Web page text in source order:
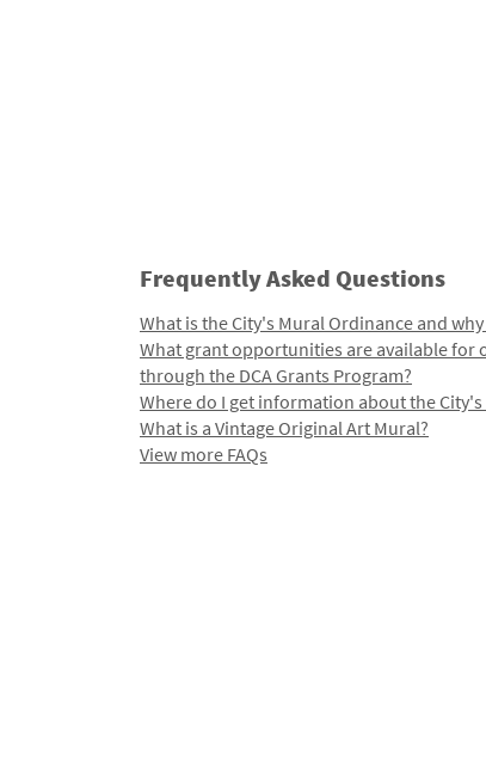
Frequently Asked Questions
What is the City's Mural Ordinance and
What grant opportunities are available for
through the DCA Grants Program?
Where do I get information about the
What is a Vintage Original Art Mural?
View more FAQs